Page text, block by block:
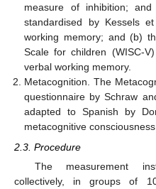
measure of inhibition;
standardised by Kessels
working memory; and (b)
Scale for children (WISC-
verbal working memory.
Metacognition. The
questionnaire by Schraw
adapted to Spanish by
metacognitive
2.3. Procedure
The measurement
collectively, in groups of